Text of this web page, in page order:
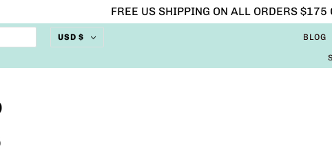
FREE US SHIPPING ON ALL ORDERS $175
USD $ BLOG